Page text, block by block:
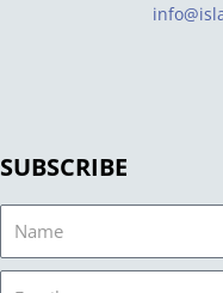
SUBSCRIBE